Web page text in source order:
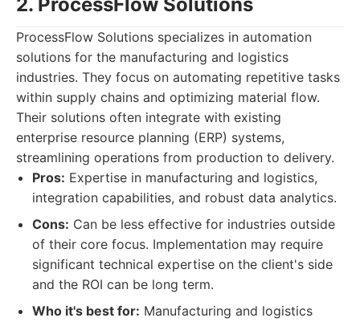
ProcessFlow Solutions specializes in automation
solutions for the manufacturing and logistics
industries. They focus on automating repetitive tasks
within supply chains and optimizing material flow.
Their solutions often integrate with existing
enterprise resource planning (ERP) systems,
streamlining operations from production to delivery.
Pros: Expertise in manufacturing and logistics,
integration capabilities, and robust data analytics.
Cons: Can be less effective for industries outside
of their core focus. Implementation may require
significant technical expertise on the client's side
and the ROI can be long term.
Who it's best for: Manufacturing and logistics